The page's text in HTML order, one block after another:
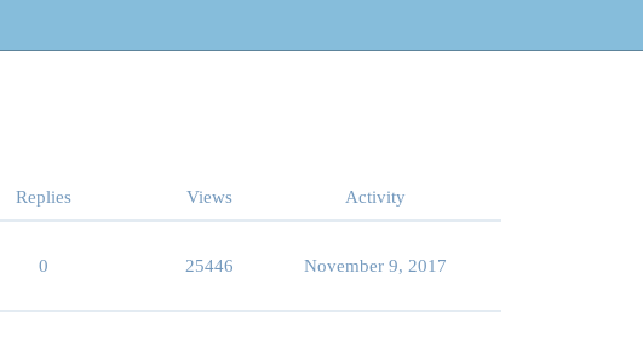
Replies Views Activity
0 25446 November 9, 2017